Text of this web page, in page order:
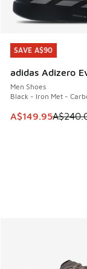
SAVE A$90
adidas Adizero
Men Shoes
Black - Iron Met -
This item is on
A$149.95
SAVE A$90